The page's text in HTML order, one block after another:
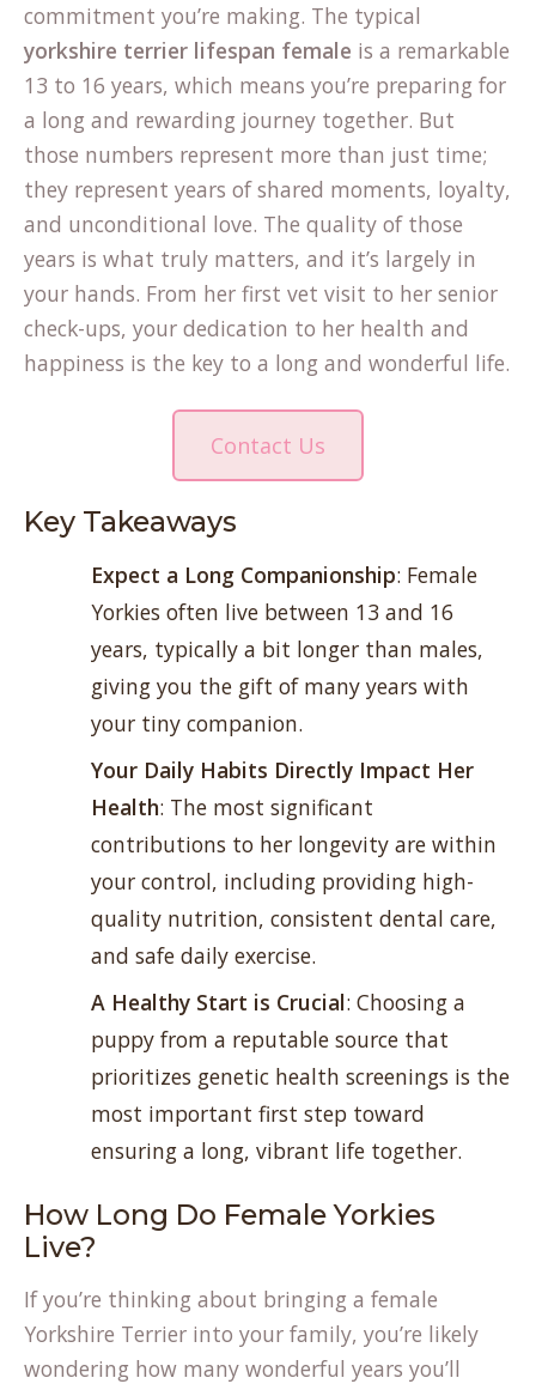
commitment you’re making. The typical
yorkshire terrier lifespan female is a remarkable
13 to 16 years, which means you’re preparing for
a long and rewarding journey together. But
those numbers represent more than just time;
they represent years of shared moments, loyalty,
and unconditional love. The quality of those
years is what truly matters, and it’s largely in
your hands. From her first vet visit to her senior
check-ups, your dedication to her health and
happiness is the key to a long and wonderful life.
Contact Us
Key Takeaways
Expect a Long Companionship: Female
Yorkies often live between 13 and 16
years, typically a bit longer than males,
giving you the gift of many years with
your tiny companion.
Your Daily Habits Directly Impact Her
Health: The most significant
contributions to her longevity are within
your control, including providing high-
quality nutrition, consistent dental care,
and safe daily exercise.
A Healthy Start is Crucial: Choosing a
puppy from a reputable source that
prioritizes genetic health screenings is the
most important first step toward
ensuring a long, vibrant life together.
How Long Do Female Yorkies
Live?
If you’re thinking about bringing a female
Yorkshire Terrier into your family, you’re likely
wondering how many wonderful years you’ll